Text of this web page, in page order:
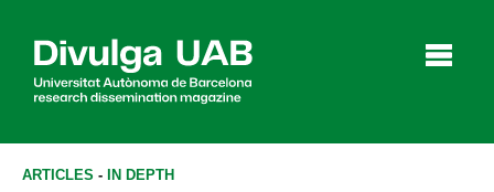
ARTICLES - IN DEPTH